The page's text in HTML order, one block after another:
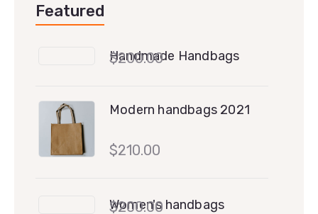
Featured
Handmade Handbags
$200.00
Modern handbags 2021
$210.00
Women's handbags
$200.00